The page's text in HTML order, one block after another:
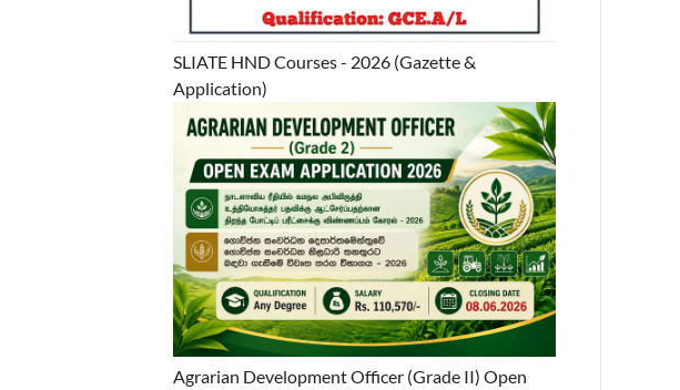
SLIATE HND Courses - 2026 (Gazette &
Application)
Agrarian Development Officer (Grade II) Open